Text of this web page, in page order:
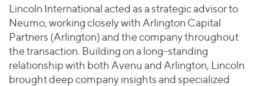
Lincoln International acted as a strategic advisor to
Neumo, working closely with Arlington Capital
Partners (Arlington) and the company throughout
the transaction. Building on a long-standing
relationship with both Avenu and Arlington, Lincoln
brought deep company insights and specialized